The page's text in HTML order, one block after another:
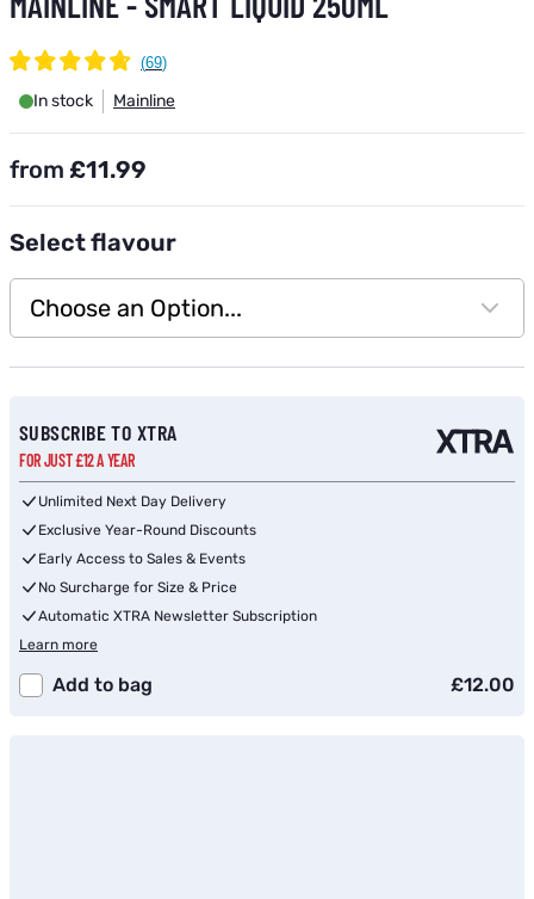
In stock Mainline
from £11.99
Selectflavour
Choose an Option...
SUBSCRIBE TO XTRA
FOR JUST £12 A YEAR
Unlimited Next Day Delivery
Exclusive Year-Round Discounts
Early Access to Sales & Events
No Surcharge for Size & Price
Automatic XTRA Newsletter Subscription
Learn more
Add to bag £12.00